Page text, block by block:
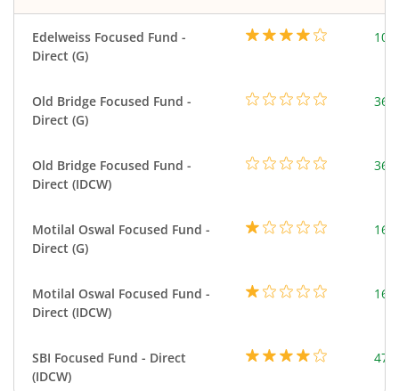
Edelweiss Focused Fund -
Direct (G)
Old Bridge Focused Fund -
Direct (G)
Old Bridge Focused Fund -
Direct (IDCW)
Motilal Oswal Focused Fund -
Direct (G)
Motilal Oswal Focused Fund -
Direct (IDCW)
SBI Focused Fund - Direct
(IDCW)